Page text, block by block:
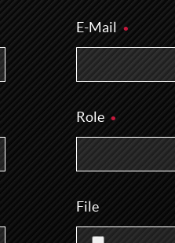
E-Mail
Role
File